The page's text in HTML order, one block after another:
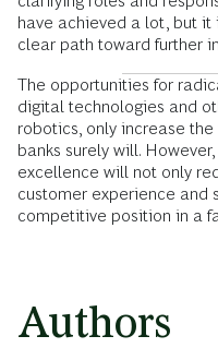
have achieved a lot, but it
clear path toward further
The opportunities for
digital technologies and
robotics, only increase
banks surely will.
excellence will not only
customer experience and
competitive position in a
Authors